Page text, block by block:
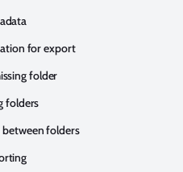
for export
folder
folders
folders